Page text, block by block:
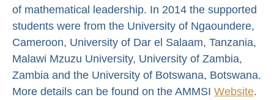
of mathematical leadership. In 2014 the supported
students were from the University of Ngaoundere,
Cameroon, University of Dar el Salaam, Tanzania,
Malawi Mzuzu University, University of Zambia,
Zambia and the University of Botswana, Botswana.
More details can be found on the AMMSI Website.